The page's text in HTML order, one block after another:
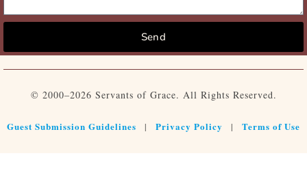
Send
© 2000–2026 Servants of Grace. All Rights Reserved.
Guest Submission Guidelines | Privacy Policy | Terms of Use